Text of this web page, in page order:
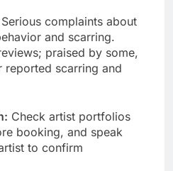
complaints about
and scarring.
praised by some,
reported scarring and
Check artist portfolios
booking, and speak
to confirm